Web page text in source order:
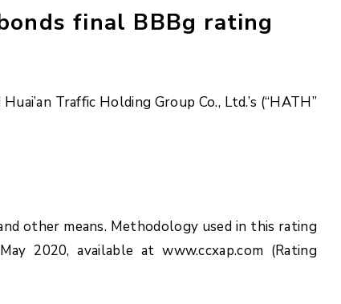
final BBBg rating
Traffic Holding Group Co., Ltd.’s (“HATH”
other means. Methodology used in this rating
2020, available at www.ccxap.com (Rating